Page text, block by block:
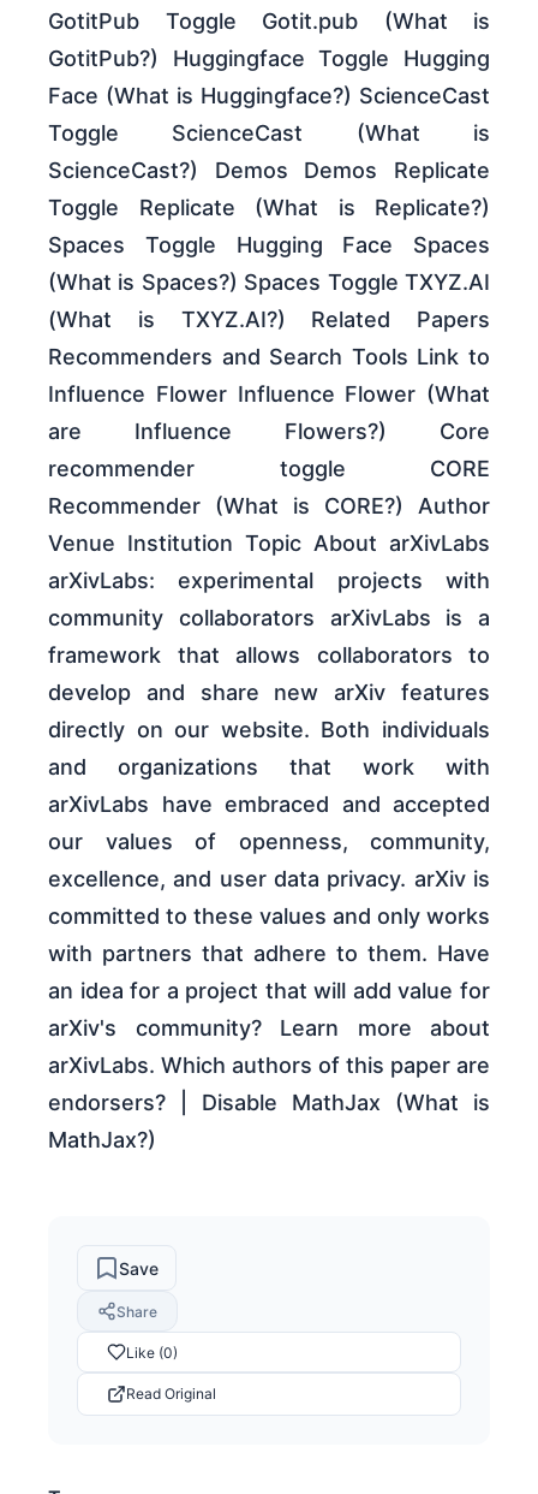
GotitPub Toggle Gotit.pub (What is
GotitPub?) Huggingface Toggle Hugging
Face (What is Huggingface?) ScienceCast
Toggle ScienceCast (What is
ScienceCast?) Demos Demos Replicate
Toggle Replicate (What is Replicate?)
Spaces Toggle Hugging Face Spaces
(What is Spaces?) Spaces Toggle TXYZ.AI
(What is TXYZ.AI?) Related Papers
Recommenders and Search Tools Link to
Influence Flower Influence Flower (What
are Influence Flowers?) Core
recommender toggle CORE
Recommender (What is CORE?) Author
Venue Institution Topic About arXivLabs
arXivLabs: experimental projects with
community collaborators arXivLabs is a
framework that allows collaborators to
develop and share new arXiv features
directly on our website. Both individuals
and organizations that work with
arXivLabs have embraced and accepted
our values of openness, community,
excellence, and user data privacy. arXiv is
committed to these values and only works
with partners that adhere to them. Have
an idea for a project that will add value for
arXiv's community? Learn more about
arXivLabs. Which authors of this paper are
endorsers? | Disable MathJax (What is
MathJax?)
Save
Share
Like (0)
Read Original